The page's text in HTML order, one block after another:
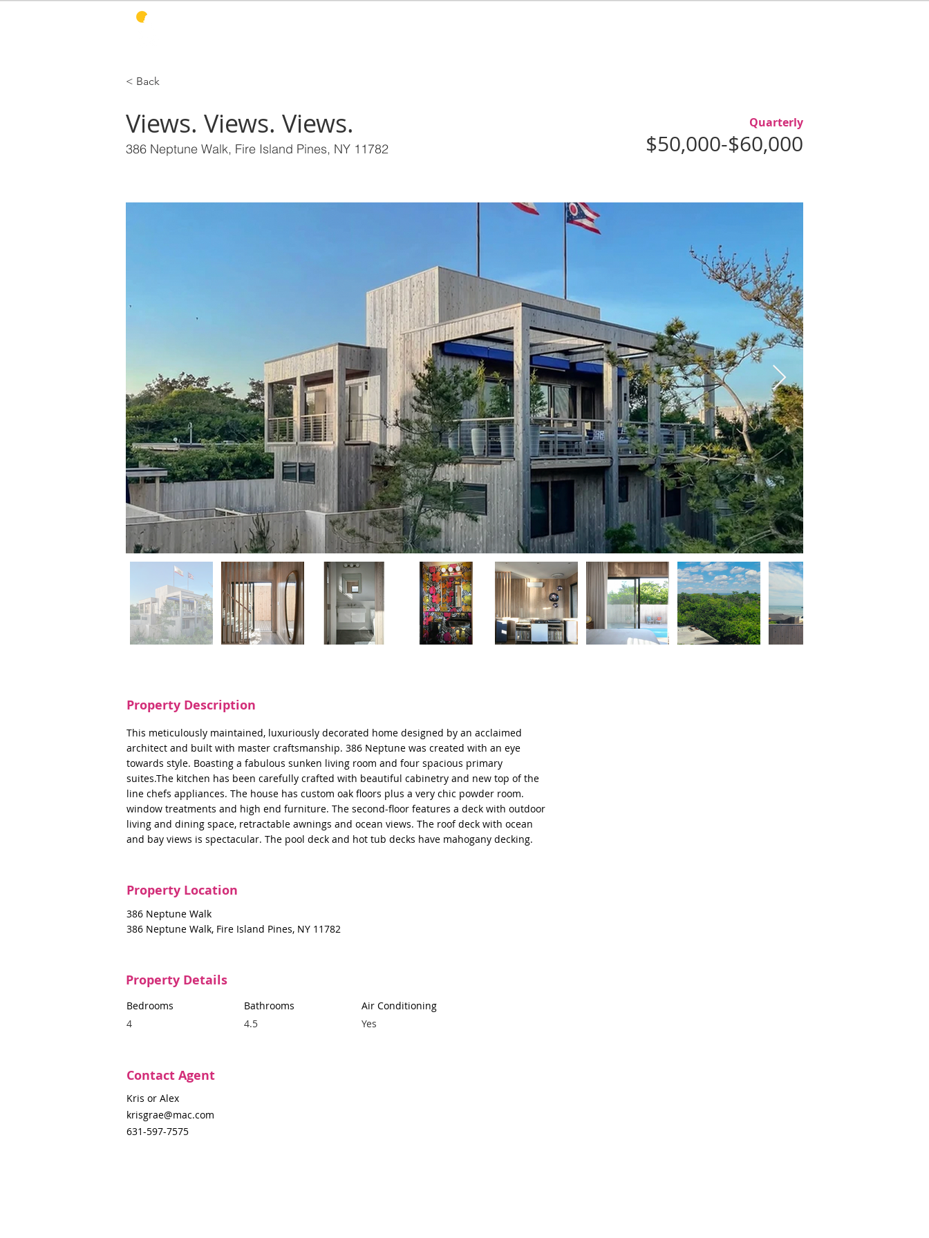
< Back
Views. Views. Views.
386 Neptune Walk, Fire Island Pines, NY 11782
Quarterly
$50,000-$60,000
Property Description
This meticulously maintained, luxuriously decorated home designed by an acclaimed
architect and built with master craftsmanship. 386 Neptune was created with an eye
towards style. Boasting a fabulous sunken living room and four spacious primary
suites.The kitchen has been carefully crafted with beautiful cabinetry and new top of the
line chefs appliances. The house has custom oak floors plus a very chic powder room.
window treatments and high end furniture. The second-floor features a deck with outdoor
living and dining space, retractable awnings and ocean views. The roof deck with ocean
and bay views is spectacular. The pool deck and hot tub decks have mahogany decking.
Property Location
386 Neptune Walk
386 Neptune Walk, Fire Island Pines, NY 11782
Property Details
Bedrooms
4
Bathrooms
4.5
Air Conditioning
Yes
Contact Agent
Kris or Alex
krisgrae@mac.com
631-597-7575